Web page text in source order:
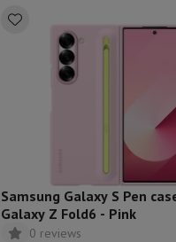
Samsung Galaxy S Pen
Galaxy Z Fold6 - Pink
0 reviews